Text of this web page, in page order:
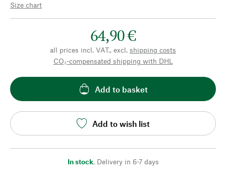
Size chart
64,90 €
all prices incl. VAT., excl. shipping costs
CO₂-compensated shipping with DHL
Add to basket
Add to wish list
In stock, Delivery in 6-7 days